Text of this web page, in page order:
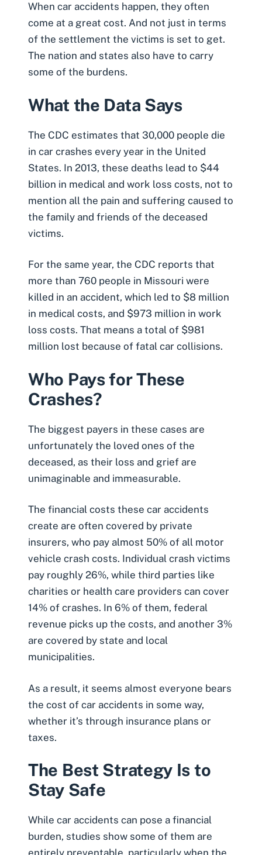
When car accidents happen, they often
come at a great cost. And not just in terms
of the settlement the victims is set to get.
The nation and states also have to carry
some of the burdens.
What the Data Says
The CDC estimates that 30,000 people die
in car crashes every year in the United
States. In 2013, these deaths lead to $44
billion in medical and work loss costs, not to
mention all the pain and suffering caused to
the family and friends of the deceased
victims.
For the same year, the CDC reports that
more than 760 people in Missouri were
killed in an accident, which led to $8 million
in medical costs, and $973 million in work
loss costs. That means a total of $981
million lost because of fatal car collisions.
Who Pays for These
Crashes?
The biggest payers in these cases are
unfortunately the loved ones of the
deceased, as their loss and grief are
unimaginable and immeasurable.
The financial costs these car accidents
create are often covered by private
insurers, who pay almost 50% of all motor
vehicle crash costs. Individual crash victims
pay roughly 26%, while third parties like
charities or health care providers can cover
14% of crashes. In 6% of them, federal
revenue picks up the costs, and another 3%
are covered by state and local
municipalities.
As a result, it seems almost everyone bears
the cost of car accidents in some way,
whether it’s through insurance plans or
taxes.
The Best Strategy Is to
Stay Safe
While car accidents can pose a financial
burden, studies show some of them are